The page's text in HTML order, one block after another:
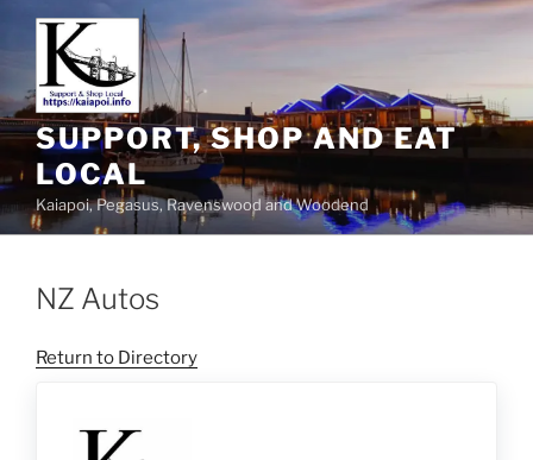
SUPPORT, SHOP AND EAT
LOCAL
Kaiapoi, Pegasus, Ravenswood and Woodend
NZ Autos
Return to Directory